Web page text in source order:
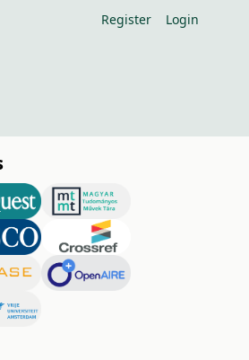
Register Login